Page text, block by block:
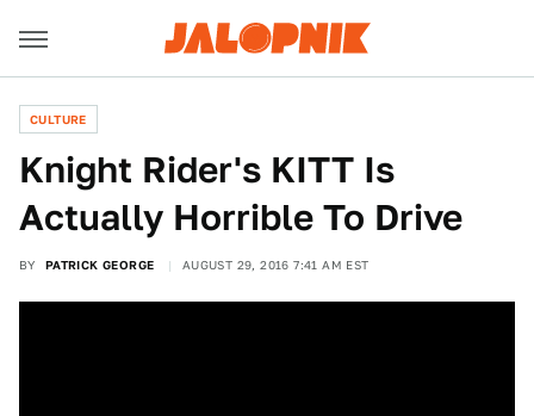
CULTURE
Knight Rider's KITT Is
Actually Horrible To Drive
BY PATRICK GEORGE AUGUST 29, 2016 7:41 AM EST